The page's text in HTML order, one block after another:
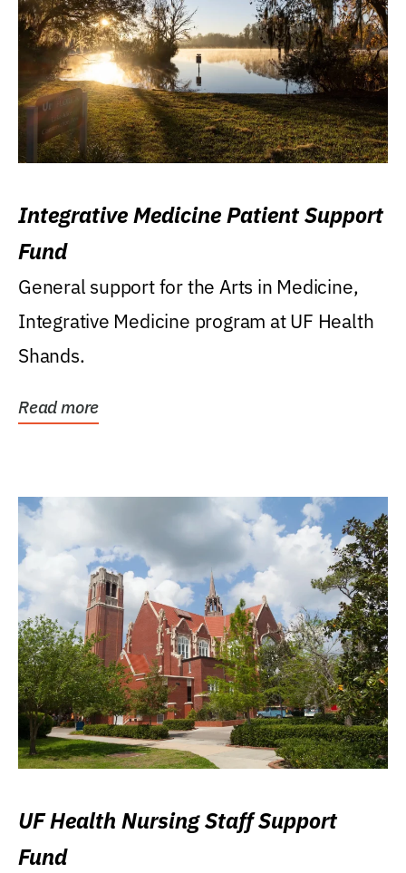
Integrative Medicine Patient Support
Fund
General support for the Arts in Medicine,
Integrative Medicine program at UF Health
Shands.
Read more
UF Health Nursing Staff Support
Fund